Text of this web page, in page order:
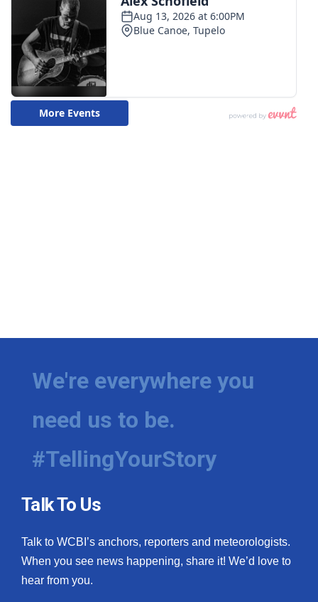
We're everywhere you
need us to be.
#TellingYourStory
Talk To Us
Talk to WCBI’s anchors, reporters and meteorologists.
When you see news happening, share it! We’d love to
hear from you.